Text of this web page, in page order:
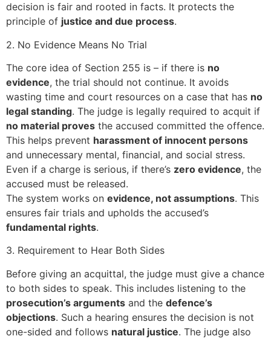
decision is fair and rooted in facts. It protects the
principle of justice and due process.
2. No Evidence Means No Trial
The core idea of Section 255 is – if there is no
evidence, the trial should not continue. It avoids
wasting time and court resources on a case that has no
legal standing. The judge is legally required to acquit if
no material proves the accused committed the offence.
This helps prevent harassment of innocent persons
and unnecessary mental, financial, and social stress.
Even if a charge is serious, if there’s zero evidence, the
accused must be released.
The system works on evidence, not assumptions. This
ensures fair trials and upholds the accused’s
fundamental rights.
3. Requirement to Hear Both Sides
Before giving an acquittal, the judge must give a chance
to both sides to speak. This includes listening to the
prosecution’s arguments and the defence’s
objections. Such a hearing ensures the decision is not
one-sided and follows natural justice. The judge also